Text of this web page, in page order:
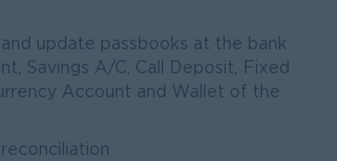
update passbooks at the bank
Savings A/C, Call Deposit, Fixed
Account and Wallet of the